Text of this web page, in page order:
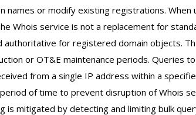
names or modify existing registrations. When
Whois service is not a replacement for
authoritative for registered domain objects.
or OT&E maintenance periods. Queries
from a single IP address within a
of time to prevent disruption of Whois
is mitigated by detecting and limiting bulk